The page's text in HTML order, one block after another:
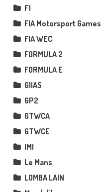
F1
FIA Motorsport Games
FIA WEC
FORMULA 2
FORMULA E
GIIAS
GP2
GTWCA
GTWCE
IMI
Le Mans
LOMBA LAIN